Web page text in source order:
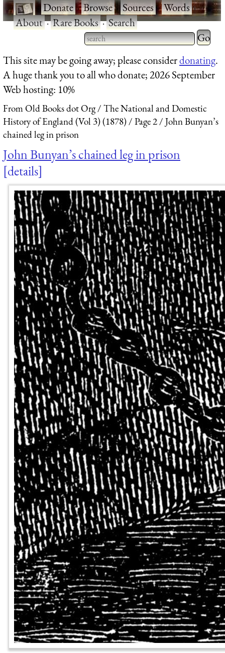
·Donate·Browse·Sources·Words·
About·Rare Books·Search
Type 2 or more characters
for results.
Type 2
for
This site may be going away; please considerdonating.
A huge thank you to all who donate; 2026 September
Web hosting: 10%
From Old Books dot Org
The National and Domestic
History of England (Vol 3) (1878)
Page 2
John Bunyan’s
chained leg in prison
John Bunyan’s chained leg in prison
details